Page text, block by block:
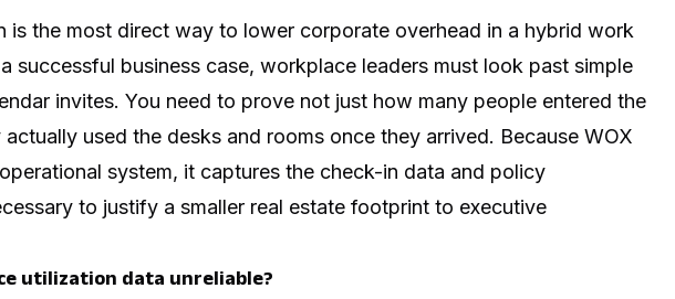
is the most direct way to lower corporate overhead in a hybrid work
successful business case, workplace leaders must look past simple
invites. You need to prove not just how many people entered the
used the desks and rooms once they arrived. Because WOX
system, it captures the check-in data and policy
to justify a smaller real estate footprint to executive
utilization data unreliable?